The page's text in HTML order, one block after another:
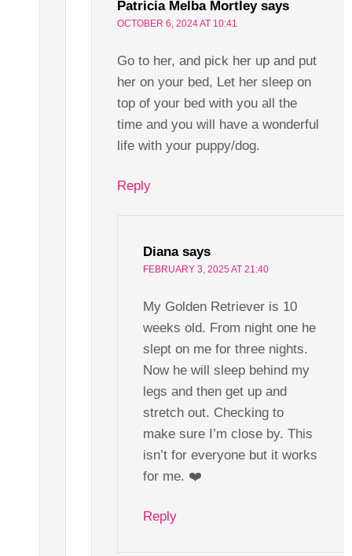
Patricia Melba Mortley says
OCTOBER 6, 2024 AT 10:41
Go to her, and pick her up and put
her on your bed, Let her sleep on
top of your bed with you all the
time and you will have a wonderful
life with your puppy/dog.
Reply
Diana says
FEBRUARY 3, 2025 AT 21:40
My Golden Retriever is 10
weeks old. From night one he
slept on me for three nights.
Now he will sleep behind my
legs and then get up and
stretch out. Checking to
make sure I’m close by. This
isn’t for everyone but it works
for me. ❤️
Reply